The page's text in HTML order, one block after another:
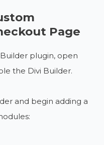
Page
plugin, open
the Divi Builder.
and begin adding a